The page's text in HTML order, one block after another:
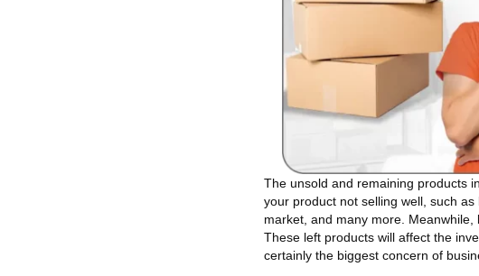
The unsold and remaining products
your product not selling well, such
market, and many more.
These left products will affect the
certainly the biggest concern of